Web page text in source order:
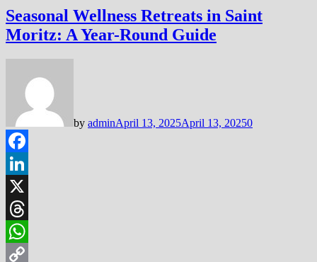
Seasonal Wellness Retreats in Saint
Moritz: A Year-Round Guide
by adminApril 13, 2025April 13, 20250
Facebook
LinkedIn
X
Threads
WhatsApp